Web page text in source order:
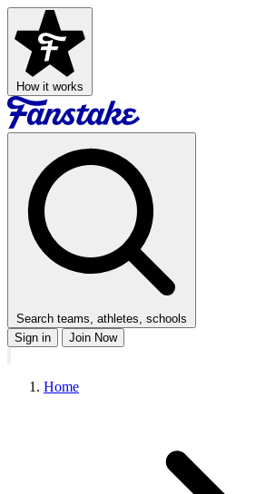
How it works
Search teams, athletes, schools
Sign in
Join Now
Home